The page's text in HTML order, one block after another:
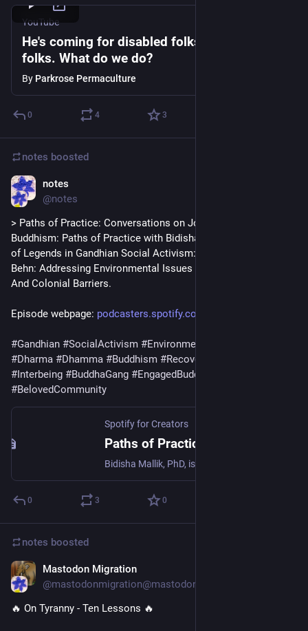
YouTube
He's coming for disabled folks and trans
folks. What do we do?
By Parkrose Permaculture
0 4 3
notes boosted
notes
@notes
> Paths of Practice: Conversations on Journeys into
Buddhism: Paths of Practice with Bidisha Mallik, PhD - author
of Legends in Gandhian Social Activism: Mira Behn and Sarala
Behn: Addressing Environmental Issues By Dissolving Gender
And Colonial Barriers.
Episode webpage: podcasters.spotify.com/pod/sho
#Gandhian #SocialActivism #EnvironmentalJustice
#Dharma #Dhamma #Buddhism #RecoveryDharma
#Interbeing #BuddhaGang #EngagedBuddhism
#BelovedCommunity
Spotify for Creators
0 3 0
notes boosted
Mastodon Migration
@mastodonmigration@mastodon.online
🔥 On Tyranny - Ten Lessons 🔥